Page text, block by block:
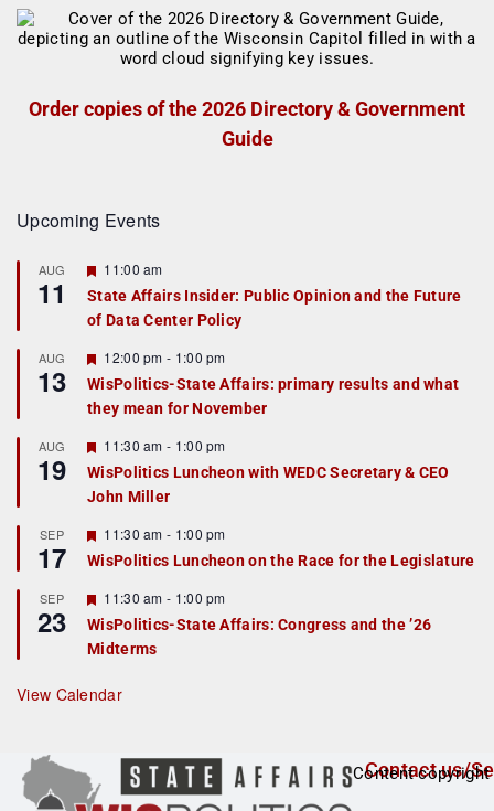
Order copies of the 2026 Directory & Government
Guide
Upcoming Events
AUG
11
F
a
t
r
e
d
11:00 am
State Affairs Insider: Public Opinion and the Future
of Data Center Policy
AUG
13
F
e
a
t
r
e
d
12:00 pm - 1:00 pm
WisPolitics-State Affairs: primary results and what
they mean for November
AUG
19
F
e
a
t
r
e
d
11:30 am - 1:00 pm
WisPolitics Luncheon with WEDC Secretary & CEO
John Miller
SEP
17
F
e
a
u
r
e
d
11:30 am - 1:00 pm
WisPolitics Luncheon on the Race for the Legislature
SEP
23
F
e
a
t
r
e
11:30 am - 1:00 pm
WisPolitics-State Affairs: Congress and the ’26
Midterms
View Calendar
Contact us/
Content